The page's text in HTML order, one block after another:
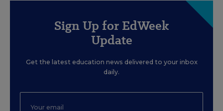
Sign Up for EdWeek
Update
Get the latest education news delivered to your inbox
daily.